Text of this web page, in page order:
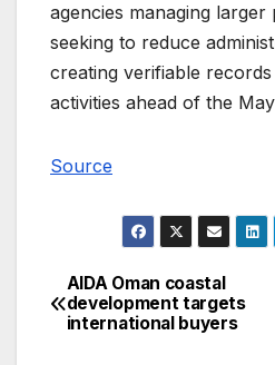
agencies managing
seeking to reduce
creating verifiable
activities ahead of the
Source
Post
navigation
AIDA Oman coastal
development targets
international buyers